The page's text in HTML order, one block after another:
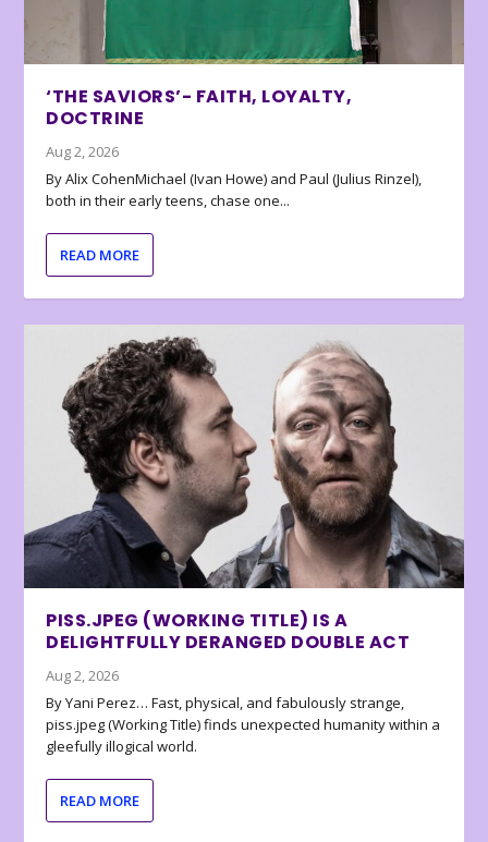
‘THE SAVIORS’- FAITH, LOYALTY,
DOCTRINE
Aug 2, 2026
By Alix CohenMichael (Ivan Howe) and Paul (Julius Rinzel),
both in their early teens, chase one...
READ MORE
PISS.JPEG (WORKING TITLE) IS A
DELIGHTFULLY DERANGED DOUBLE ACT
Aug 2, 2026
By Yani Perez… Fast, physical, and fabulously strange,
piss.jpeg (Working Title) finds unexpected humanity within a
gleefully illogical world.
READ MORE